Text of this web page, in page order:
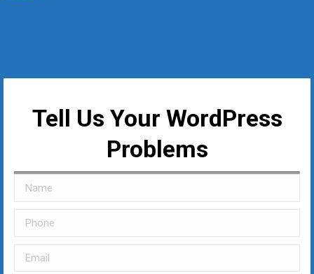
Tell Us Your WordPress
Problems